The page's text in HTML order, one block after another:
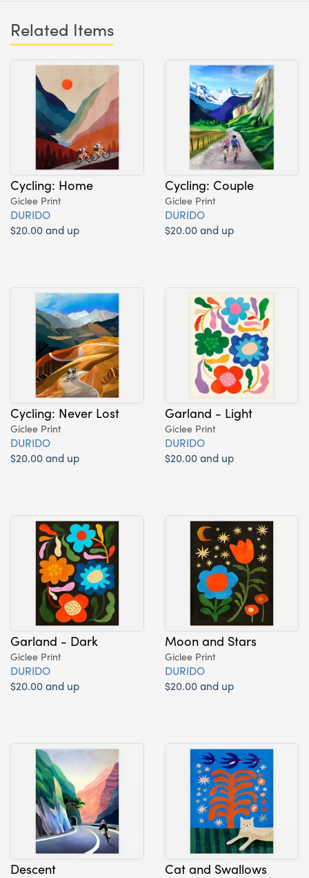
Related Items
Cycling: Home
Giclee Print
DURIDO
$20.00 and up
Cycling: Couple
Giclee Print
DURIDO
$20.00 and up
Cycling: Never Lost
Giclee Print
DURIDO
$20.00 and up
Garland - Light
Giclee Print
DURIDO
$20.00 and up
Garland - Dark
Giclee Print
DURIDO
$20.00 and up
Moon and Stars
Giclee Print
DURIDO
$20.00 and up
Descent Cat and Swallows